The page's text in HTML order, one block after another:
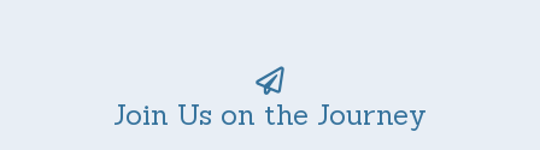
Join Us on the Journey